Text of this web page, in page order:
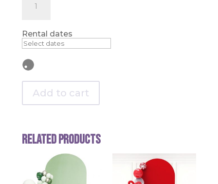
Taffeta
quantity
Rental dates
Add to cart
Related products